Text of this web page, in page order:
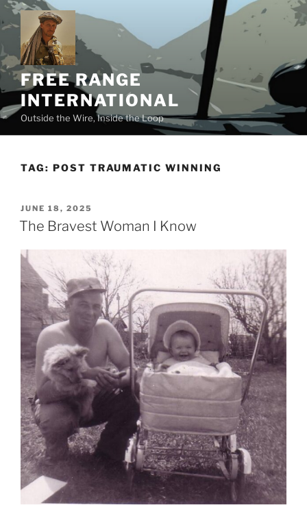
Skip
to
content
FREE RANGE
INTERNATIONAL
Outside the Wire, Inside the Loop
TAG: POST TRAUMATIC WINNING
POSTED
ON
JUNE 18, 2025
The Bravest Woman I Know